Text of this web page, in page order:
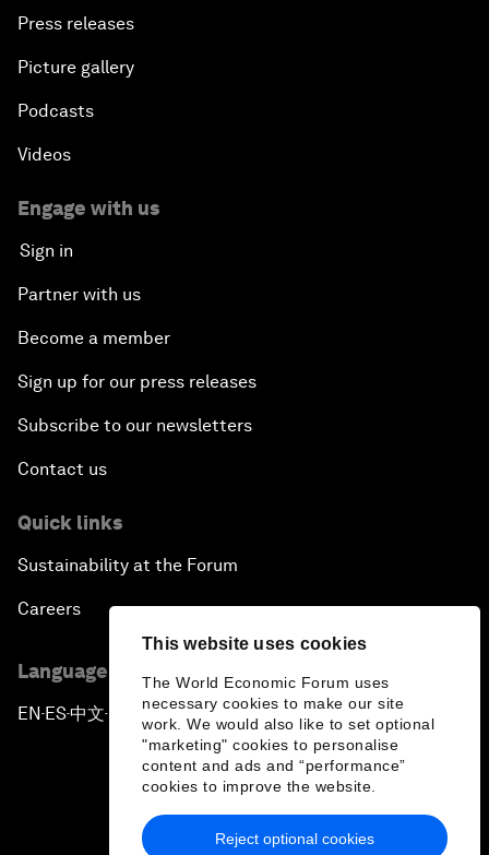
This website uses cookies
The World Economic Forum uses
necessary cookies to make our site
work. We would also like to set optional
"marketing" cookies to personalise
content and ads and “performance”
cookies to improve the website.
Reject optional cookies
Press releases
Picture gallery
Podcasts
Videos
Engage with us
Sign in
Partner with us
Become a member
Sign up for our press releases
Subscribe to our newsletters
Contact us
Quick links
Sustainability at the Forum
Careers
Language editions
EN ▪ ES▪中文▪ 日本語